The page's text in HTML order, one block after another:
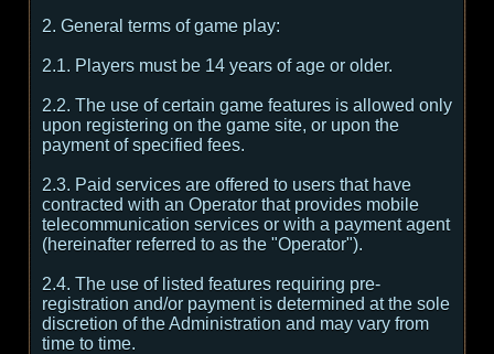
2. General terms of game play:
2.1. Players must be 14 years of age or older.
2.2. The use of certain game features is allowed only
upon registering on the game site, or upon the
payment of specified fees.
2.3. Paid services are offered to users that have
contracted with an Operator that provides mobile
telecommunication services or with a payment agent
(hereinafter referred to as the "Operator").
2.4. The use of listed features requiring pre-
registration and/or payment is determined at the sole
discretion of the Administration and may vary from
time to time.